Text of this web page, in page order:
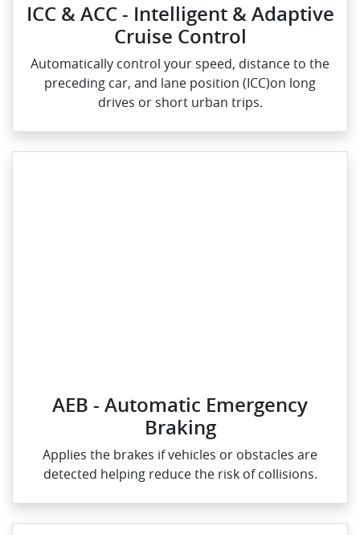
ICC & ACC - Intelligent & Adaptive
Cruise Control
Automatically control your speed, distance to the
preceding car, and lane position (ICC)on long
drives or short urban trips.
AEB - Automatic Emergency
Braking
Applies the brakes if vehicles or obstacles are
detected helping reduce the risk of collisions.